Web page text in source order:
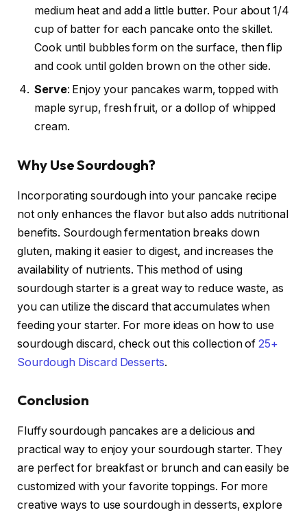
medium heat and add a little butter. Pour about 1/4
cup of batter for each pancake onto the skillet.
Cook until bubbles form on the surface, then flip
and cook until golden brown on the other side.
Serve: Enjoy your pancakes warm, topped with
maple syrup, fresh fruit, or a dollop of whipped
cream.
Why Use Sourdough?
Incorporating sourdough into your pancake recipe
not only enhances the flavor but also adds nutritional
benefits. Sourdough fermentation breaks down
gluten, making it easier to digest, and increases the
availability of nutrients. This method of using
sourdough starter is a great way to reduce waste, as
you can utilize the discard that accumulates when
feeding your starter. For more ideas on how to use
sourdough discard, check out this collection of25+
Sourdough Discard Desserts.
Conclusion
Fluffy sourdough pancakes are a delicious and
practical way to enjoy your sourdough starter. They
are perfect for breakfast or brunch and can easily be
customized with your favorite toppings. For more
creative ways to use sourdough in desserts, explore